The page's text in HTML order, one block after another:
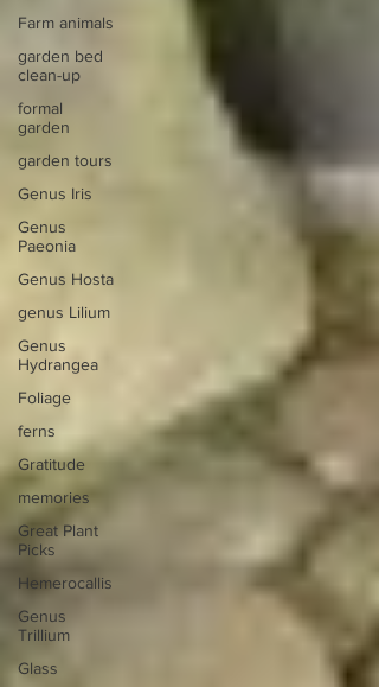
Farm animals
garden bed
clean-up
formal
garden
garden tours
Genus Iris
Genus
Paeonia
Genus Hosta
genus Lilium
Genus
Hydrangea
Foliage
ferns
Gratitude
memories
Great Plant
Picks
Hemerocallis
Genus
Trillium
Glass